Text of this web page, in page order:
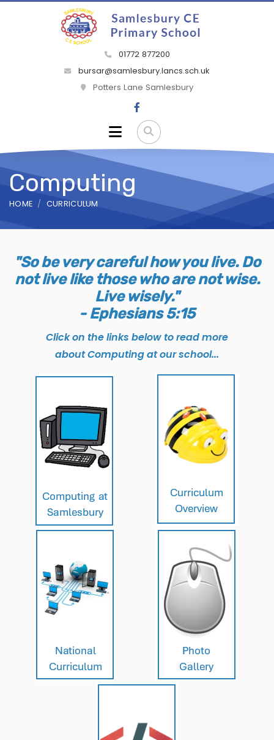
01772 877200
bursar@samlesbury.lancs.sch.uk
Potters Lane Samlesbury
Computing
HOME CURRICULUM
"So be very careful how you live. Do
not live like those who are not wise.
Live wisely."
- Ephesians 5:15
Click on the links below to read more
about Computing at our school...